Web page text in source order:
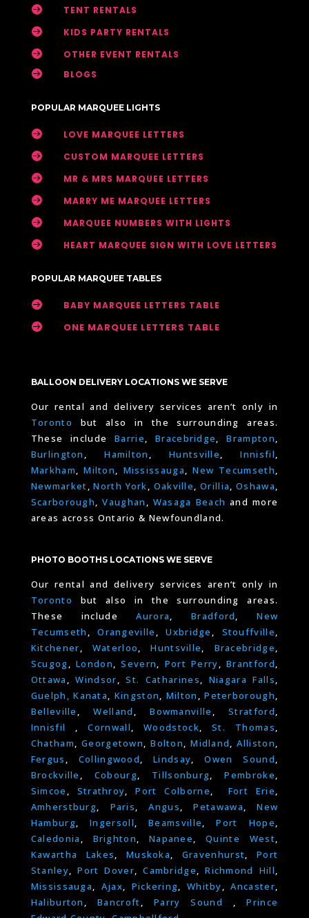
 TENT RENTALS
 KIDS PARTY RENTALS
 OTHER EVENT RENTALS
 BLOGS
POPULAR MARQUEE LIGHTS
 LOVE MARQUEE LETTERS
 CUSTOM MARQUEE LETTERS
 MR & MRS MARQUEE LETTERS
 MARRY ME MARQUEE LETTERS
 MARQUEE NUMBERS WITH LIGHTS
 HEART MARQUEE SIGN WITH LOVE LETTERS
POPULAR MARQUEE TABLES
 BABY MARQUEE LETTERS TABLE
 ONE MARQUEE LETTERS TABLE
BALLOON DELIVERY LOCATIONS WE SERVE
Our rental and delivery services aren’t only in
Toronto
but also in the surrounding areas.
These includeBarrie ,Bracebridge ,Brampton
Burlington
,Hamilton ,Huntsville ,Innisfil
Markham
,Milton Mississauga ,New Tecumseth
Newmarket ,North York Oakville Orillia ,Oshawa
Scarborough
,Vaughan Wasaga Beach and more
areas across Ontario & Newfoundland.
PHOTO BOOTHS LOCATIONS WE SERVE
Our rental and delivery services aren’t only in
Toronto
but also in the surrounding areas.
These includeAurora ,Bradford
New
Tecumseth
,Orangeville ,Uxbridge Stouffville
Kitchener
Waterloo ,Huntsville Bracebridge
Scugog ,London ,Severn Port Perry ,Brantford
Ottawa
,Windsor ,St. Catharines Niagara Falls
Guelph,
Kanata Kingston Milton ,Peterborough
Belleville
,Welland ,Bowmanville ,Stratford
Innisfil
,Cornwall ,Woodstock ,St. Thomas
Chatham
,Georgetown ,Bolton ,Midland ,Alliston
Fergus
Collingwood ,Lindsay ,Owen Sound
Brockville
Cobourg Tillsonburg ,Pembroke
Simcoe
Strathroy ,Port Colborne Fort Erie
Amherstburg
Paris ,Angus ,Petawawa ,New
Hamburg ,Ingersoll ,Beamsville ,Port Hope
Caledonia
Brighton Napanee ,Quinte West
Kawartha Lakes
Muskoka Gravenhurst
Port
Stanley ,Port Dover ,Cambridge ,Richmond Hill
Mississauga
Ajax Pickering Whitby ,Ancaster
Haliburton
,Bancroft Parry Sound ,Prince